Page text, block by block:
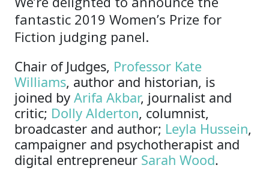
fantastic 2019 Women’s Prize for
Fiction judging panel.
Chair of Judges, Professor Kate
Williams, author and historian, is
joined by Arifa Akbar, journalist and
critic; Dolly Alderton, columnist,
broadcaster and author; Leyla Hussein,
campaigner and psychotherapist and
digital entrepreneur Sarah Wood.